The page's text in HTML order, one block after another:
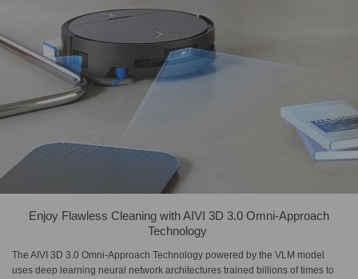
Enjoy Flawless Cleaning with​ AIVI 3D 3.0 Omni-Approach​
Technology​ ​
The AIVI 3D 3.0 Omni-Approach Technology powered by the VLM model
uses deep learning neural network architectures trained billions of times to